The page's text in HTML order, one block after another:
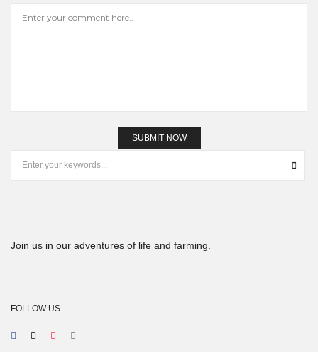
Join us in our adventures of life and farming.
FOLLOW US